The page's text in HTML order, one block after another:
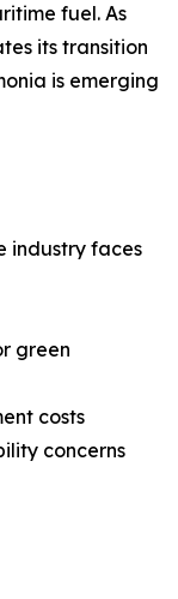
fuel. As
its transition
is emerging
industry faces
green
costs
concerns